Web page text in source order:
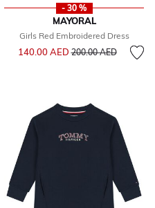
from
- 30 %
MAYORAL
Girls Red Embroidered Dress
140.00 AEDPrice reduced from
200.00 AEDto